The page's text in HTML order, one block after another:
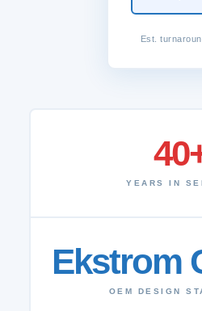
Est.
YEARS IN
Ekstrom
OEM DESIGN